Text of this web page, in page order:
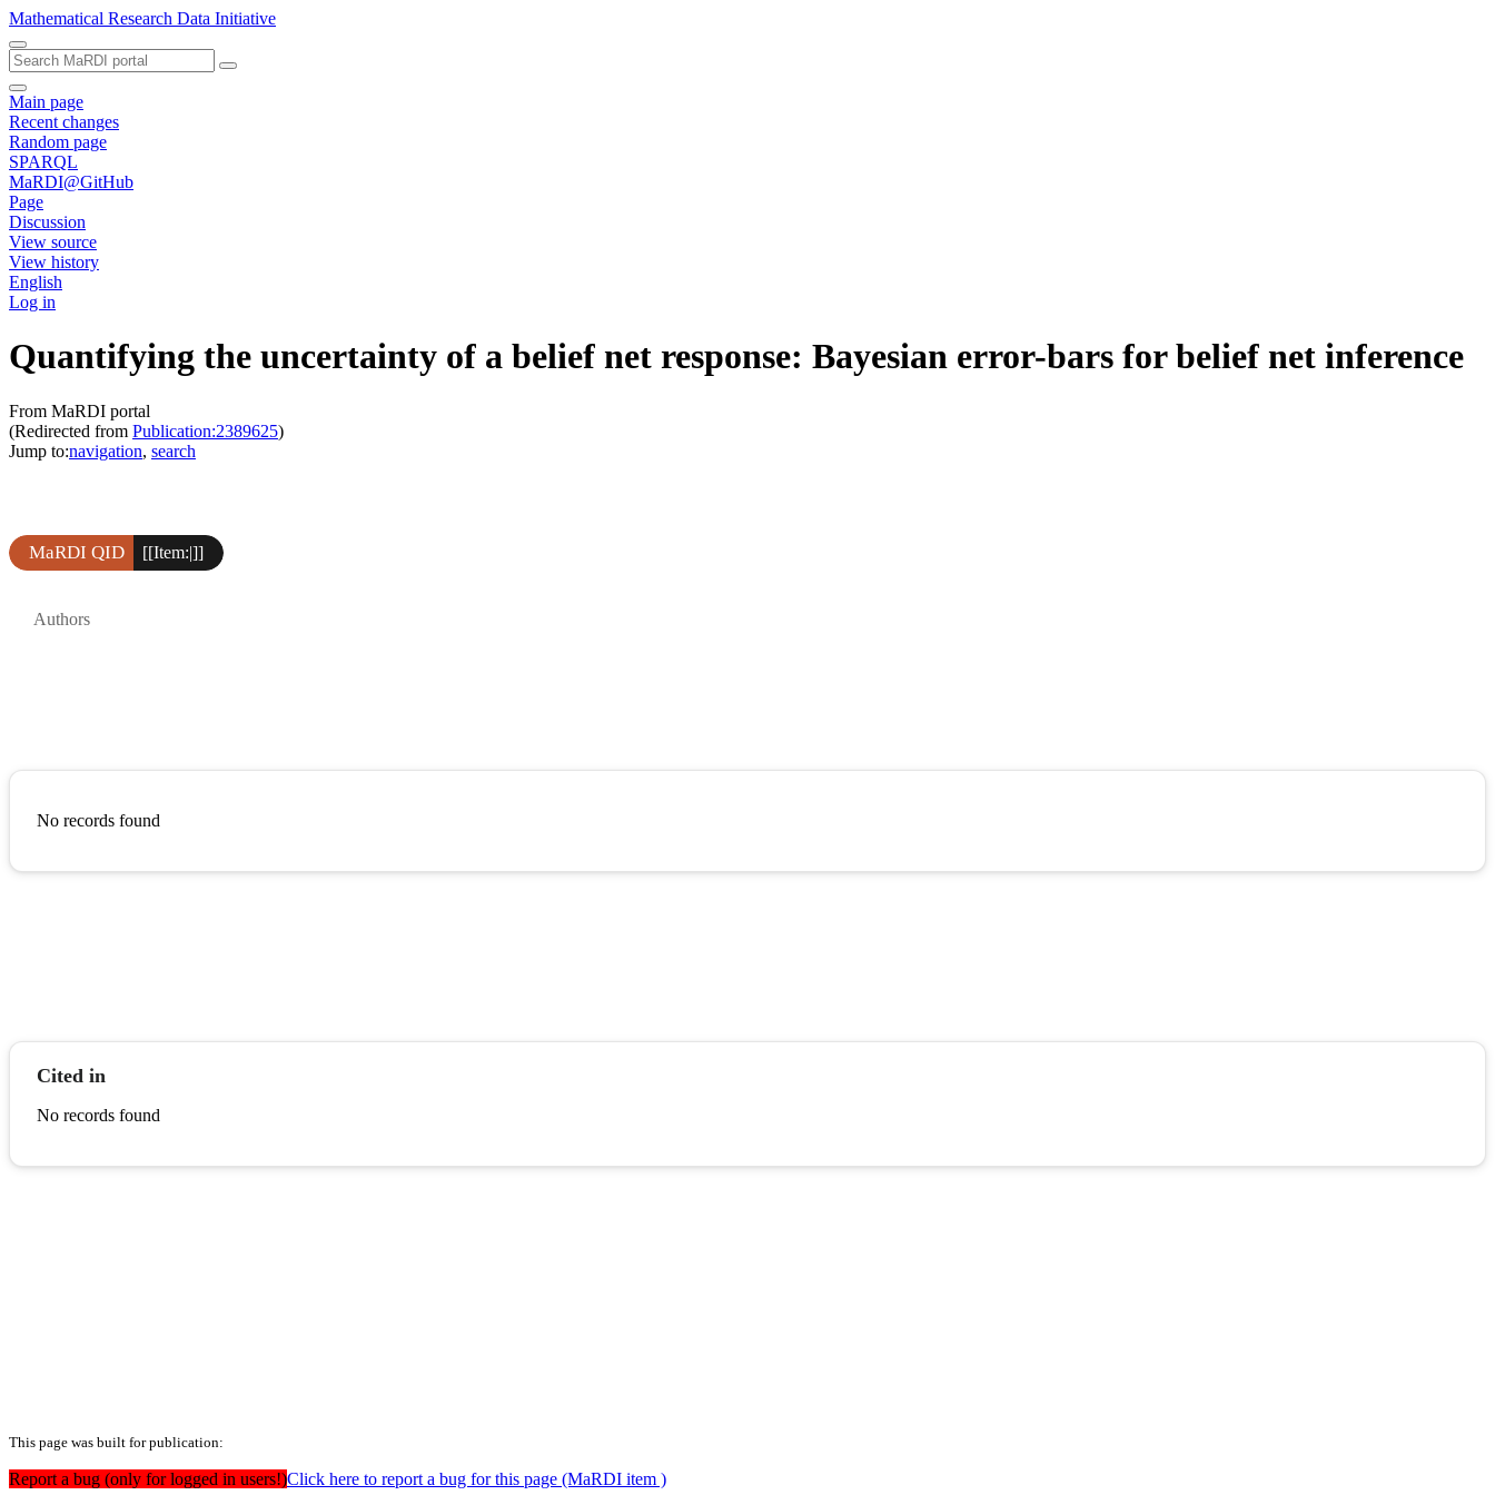
Mathematical Research Data Initiative
Main page
Recent changes
Random page
SPARQL
MaRDI@GitHub
Page
Discussion
View source
View history
English
Log in
Quantifying the uncertainty of a belief net response: Bayesian error-bars for belief net inference
From MaRDI portal
(Redirected from Publication:2389625)
Jump to:navigation, search
MaRDI QID [[Item:|]]
Authors
No records found
Cited in
No records found
This page was built for publication:
Report a bug (only for logged in users!)Click here to report a bug for this page (MaRDI item )